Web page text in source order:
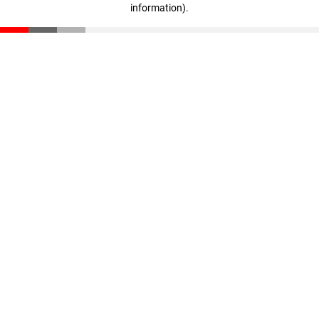
information).